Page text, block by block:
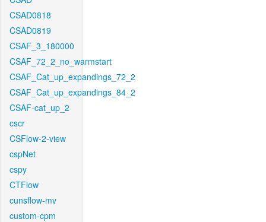
CSAD0818
CSAD0819
CSAF_3_180000
CSAF_72_2_no_warmstart
CSAF_Cat_up_expandings_72_2
CSAF_Cat_up_expandings_84_2
CSAF-cat_up_2
cscr
CSFlow-2-view
cspNet
cspy
CTFlow
cunsflow-mv
custom-cpm